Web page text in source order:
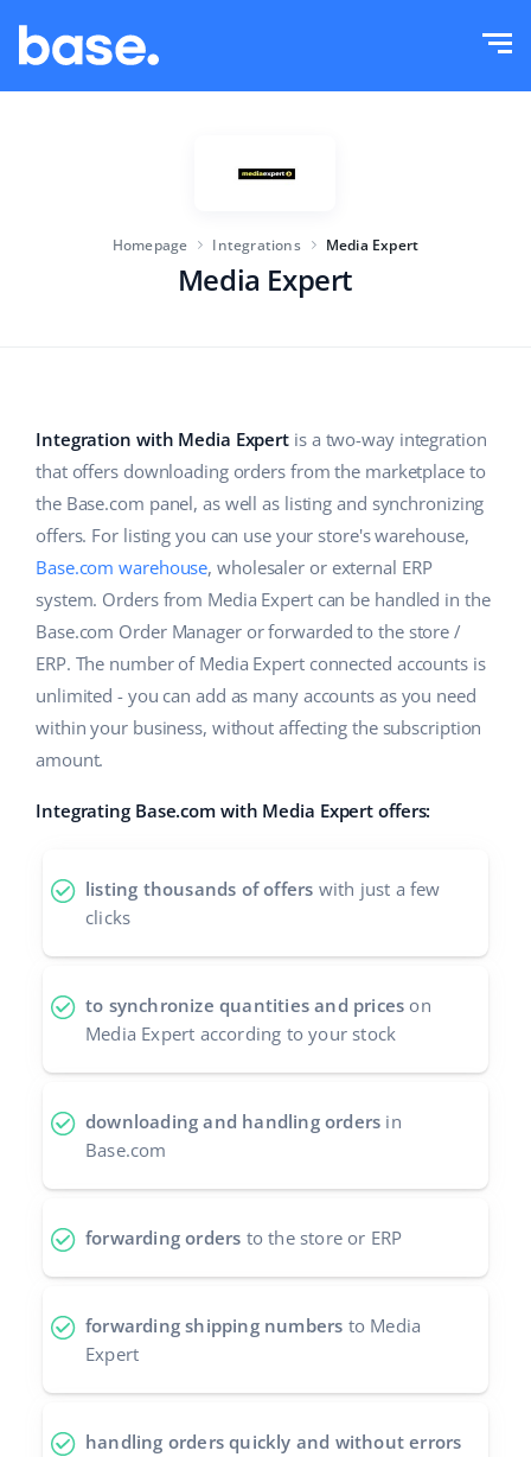
Marketplace Manager
WMS
ERP
Shipping management
Workflow automation
Base Connect
Base Analytics
Company size
Children’s Products
Electronics
Automotive Parts
Supermarket
Health & Beauty
Education
Academy
Blog
Services
Account audit
Benefits calculator
Base Partner Directory
English (US)
english (US)
english (GB)
english (IN)
deutsch
Ελληνικά
español (AR)
Italiano
português (BR)
Homepage Integrations Media Expert
Media Expert
Integration with Media Expert is a two-way integration
that offers downloading orders from the marketplace to
the Base.com panel, as well as listing and synchronizing
offers. For listing you can use your store's warehouse,
Base.com warehouse, wholesaler or external ERP
system. Orders from Media Expert can be handled in the
Base.com Order Manager or forwarded to the store /
ERP. The number of Media Expert connected accounts is
unlimited - you can add as many accounts as you need
within your business, without affecting the subscription
amount.
Integrating Base.com with Media Expert offers:
listing thousands of offers with just a few
clicks
to synchronize quantities and prices on
Media Expert according to your stock
downloading and handling orders in
Base.com
forwarding orders to the store or ERP
forwarding shipping numbers to Media
Expert
handling orders quickly and without errors